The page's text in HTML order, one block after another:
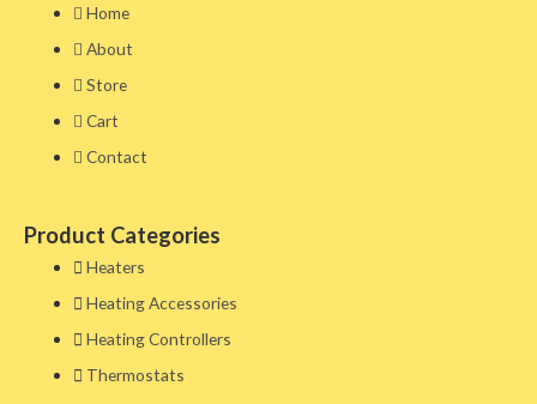
Home
About
Store
Cart
Contact
Product Categories
Heaters
Heating Accessories
Heating Controllers
Thermostats